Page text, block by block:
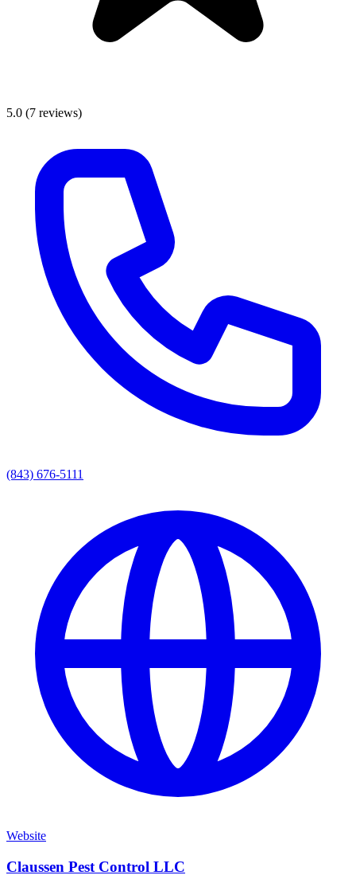
5.0 (7 reviews)
(843) 676-5111
Website
Claussen Pest Control LLC